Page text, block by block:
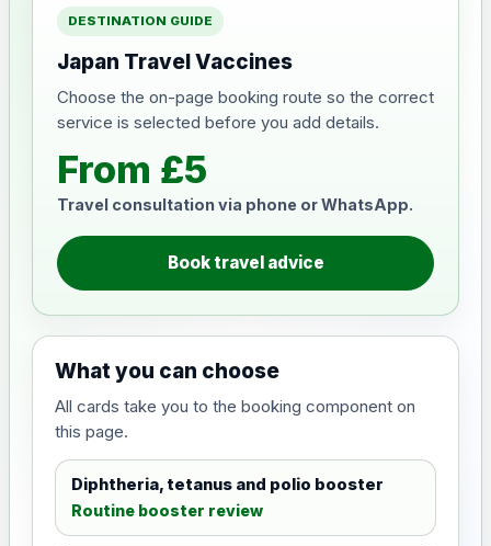
DESTINATION GUIDE
Japan Travel Vaccines
Choose the on-page booking route so the correct
service is selected before you add details.
From £5
Travel consultation via phone or WhatsApp.
Book travel advice
What you can choose
All cards take you to the booking component on
this page.
Diphtheria, tetanus and polio booster
Routine booster review